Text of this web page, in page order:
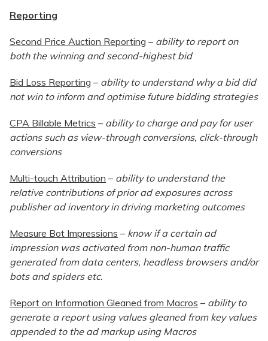
Reporting
Second Price Auction Reporting – ability to report on
both the winning and second-highest bid
Bid Loss Reporting – ability to understand why a bid did
not win to inform and optimise future bidding strategies
CPA Billable Metrics – ability to charge and pay for user
actions such as view-through conversions, click-through
conversions
Multi-touch Attribution – ability to understand the
relative contributions of prior ad exposures across
publisher ad inventory in driving marketing outcomes
Measure Bot Impressions – know if a certain ad
impression was activated from non-human traffic
generated from data centers, headless browsers and/or
bots and spiders etc.
Report on Information Gleaned from Macros – ability to
generate a report using values gleaned from key values
appended to the ad markup using Macros